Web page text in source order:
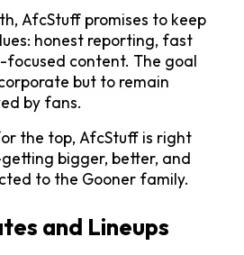
AfcStuff promises to keep
honest reporting, fast
content. The goal
but to remain
by fans.
the top, AfcStuff is right
bigger, better, and
to the Gooner family.
and Lineups